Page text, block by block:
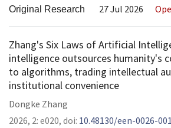
Original Research 27 Jul 2026
Zhang's Six Laws of Artificial
intelligence outsources humanity's
to algorithms, trading intellectual
institutional convenience
Dongke Zhang
2026, 2: e020, doi: 10.48130/een-0026-